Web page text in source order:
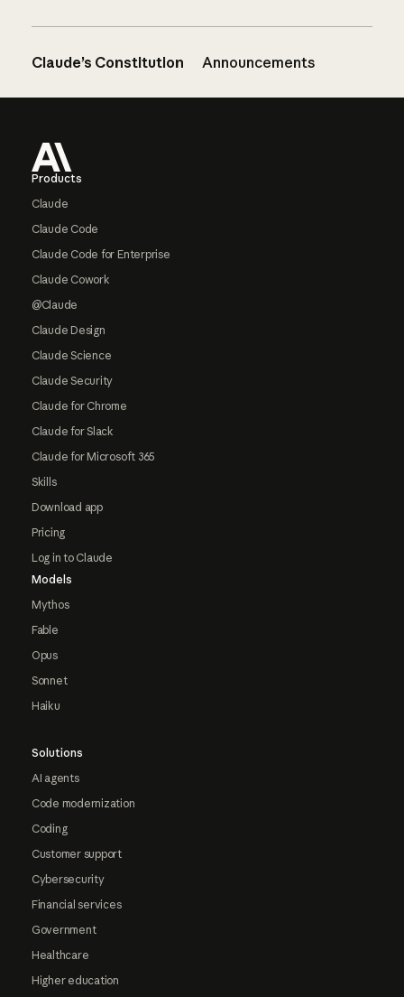
Claude’s Constitution Announcements
Products
Claude
Claude Code
Claude Code for Enterprise
Claude Cowork
@Claude
Claude Design
Claude Science
Claude Security
Claude for Chrome
Claude for Slack
Claude for Microsoft 365
Skills
Download app
Pricing
Log in to Claude
Models
Mythos
Fable
Opus
Sonnet
Haiku
Solutions
AI agents
Code modernization
Coding
Customer support
Cybersecurity
Financial services
Government
Healthcare
Higher education